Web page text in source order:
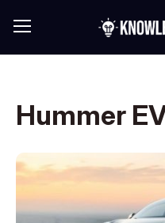
Hummer